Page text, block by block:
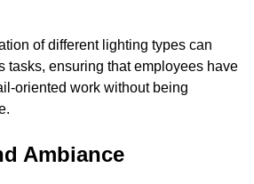
of different lighting types can
tasks, ensuring that employees have
oriented work without being
Ambiance